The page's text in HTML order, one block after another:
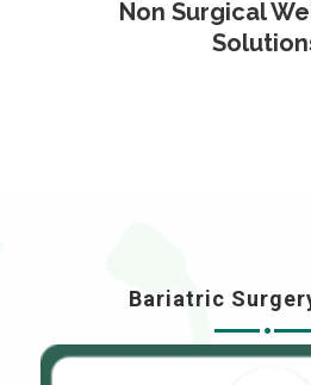
Non Surgical
Bariatric